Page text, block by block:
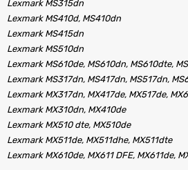
Lexmark MS315dn
Lexmark MS410d, MS410dn
Lexmark MS415dn
Lexmark MS510dn
Lexmark MS610de, MS610dn, MS610dte,
Lexmark MS317dn, MS417dn, MS517dn,
Lexmark MX317dn, MX417de, MX517de,
Lexmark MX310dn, MX410de
Lexmark MX510 dte, MX510de
Lexmark MX511de, MX511dhe, MX511dte
Lexmark MX610de, MX611 DFE, MX611de,